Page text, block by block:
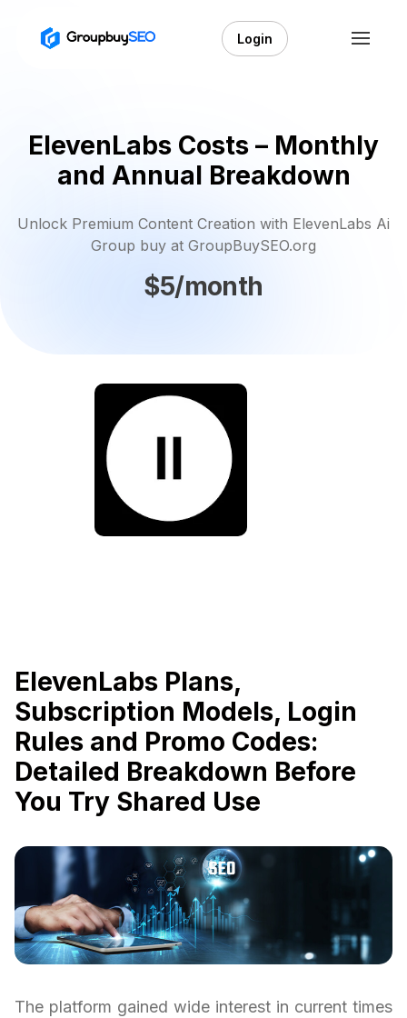
Login
ElevenLabs Costs – Monthly
and Annual Breakdown
Unlock Premium Content Creation with ElevenLabs Ai
Group buy at GroupBuySEO.org
$5/month
ElevenLabs Plans,
Subscription Models, Login
Rules and Promo Codes:
Detailed Breakdown Before
You Try Shared Use
The platform gained wide interest in current times